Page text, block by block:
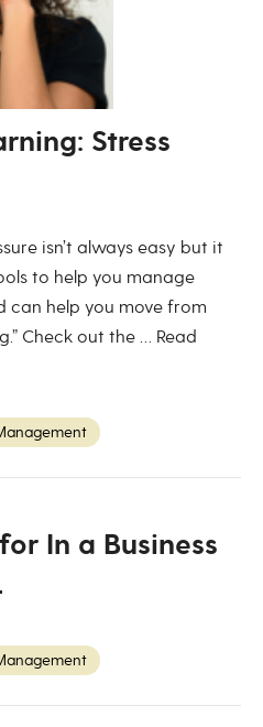
Stress
isn’t always easy but it
to help you manage
can help you move from
Check out the … Read
In a Business